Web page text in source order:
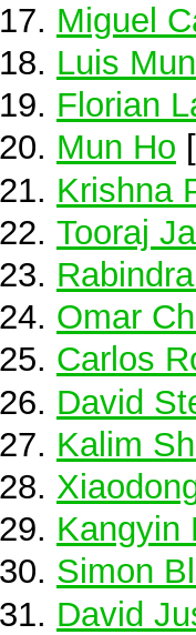
Miguel
Luis
Florian
Mun Ho
Krishna
Tooraj
Omar
Carlos
David
Kalim
Kangyin
Simon
David